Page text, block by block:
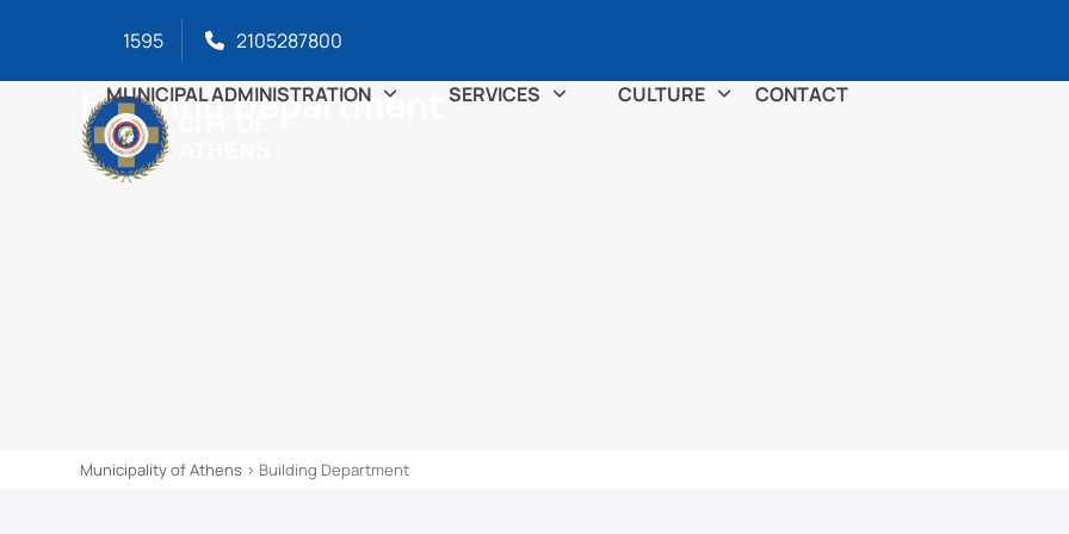
1595 2105287800
MUNICIPAL ADMINISTRATION SERVICES CULTURE CONTACT
Building Department
Municipality of Athens > Building Department